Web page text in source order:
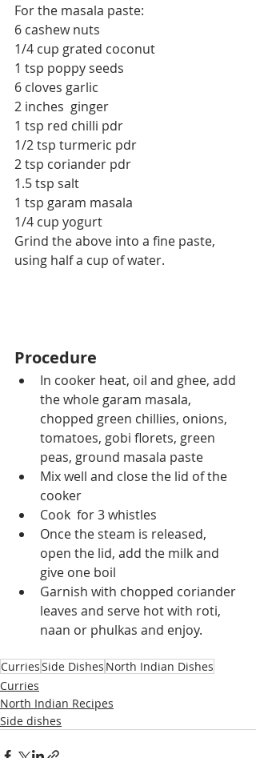
For the masala paste:
6 cashew nuts
1/4 cup grated coconut
1 tsp poppy seeds
6 cloves garlic
2 inches  ginger
1 tsp red chilli pdr
1/2 tsp turmeric pdr
2 tsp coriander pdr
1.5 tsp salt
1 tsp garam masala
1/4 cup yogurt
Grind the above into a fine paste,
using half a cup of water.
Procedure
In cooker heat, oil and ghee, add
the whole garam masala,
chopped green chillies, onions,
tomatoes, gobi florets, green
peas, ground masala paste
Mix well and close the lid of the
cooker
Cook  for 3 whistles
Once the steam is released,
open the lid, add the milk and
give one boil
Garnish with chopped coriander
leaves and serve hot with roti,
naan or phulkas and enjoy.
CurriesSide Dishes North Indian Dishes
Curries
North Indian Recipes
Side dishes